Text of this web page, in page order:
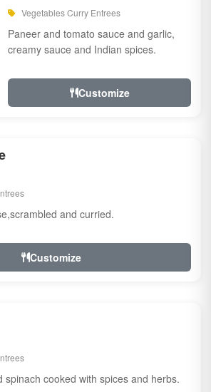
Vegetables Curry Entrees
Paneer and tomato sauce and garlic,
creamy sauce and Indian spices.
Customize
and curried.
Customize
spinach cooked with spices and herbs.